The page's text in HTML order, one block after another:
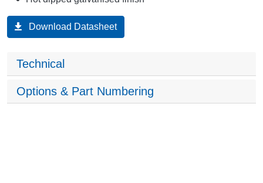
Download Datasheet
Technical
Options & Part Numbering